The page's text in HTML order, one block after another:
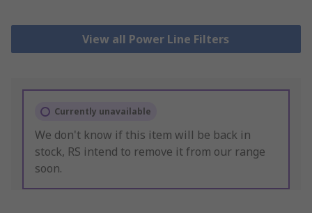
View all Power Line Filters
Currently unavailable
We don't know if this item will be back in
stock, RS intend to remove it from our range
soon.